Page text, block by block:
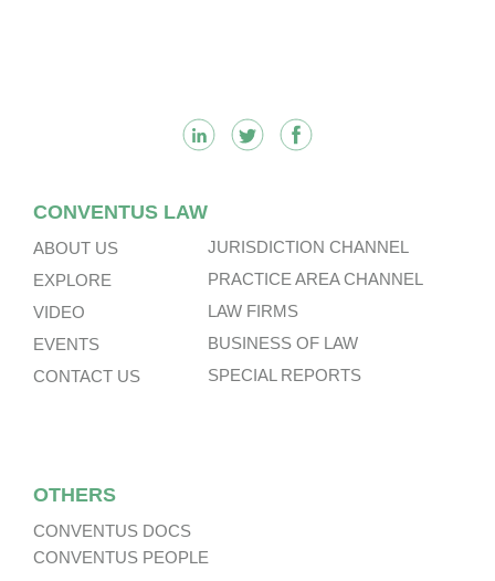
CONVENTUS LAW
ABOUT US
EXPLORE
VIDEO
EVENTS
CONTACT US
JURISDICTION CHANNEL
PRACTICE AREA CHANNEL
LAW FIRMS
BUSINESS OF LAW
SPECIAL REPORTS
OTHERS
CONVENTUS DOCS
CONVENTUS PEOPLE